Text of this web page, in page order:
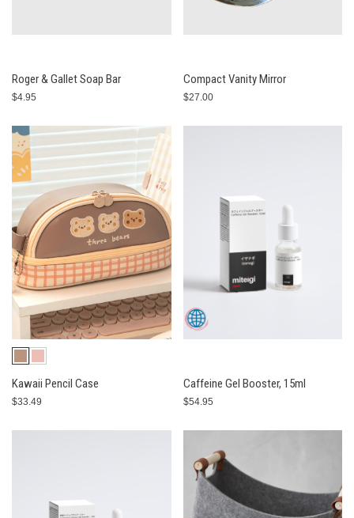
Roger & Gallet Soap Bar
$4.95
Compact Vanity Mirror
$27.00
Kawaii Pencil Case
$33.49
Caffeine Gel Booster, 15ml
$54.95